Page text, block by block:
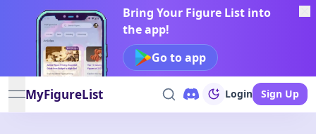
Bring Your Figure List into
the app!
Go to app
open navigation menu
MyFigureList Login Sign Up